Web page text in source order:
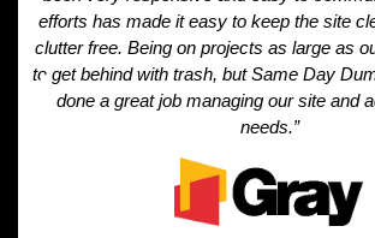
efforts has made it easy to keep the site
clutter free. Being on projects as large as
to get behind with trash, but Same Day
done a great job managing our site and
needs.”